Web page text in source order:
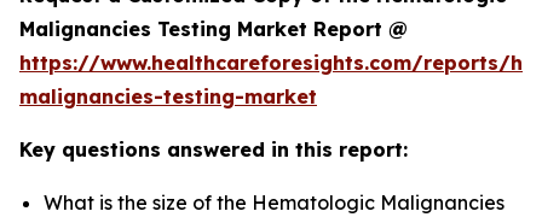
Malignancies Testing Market Report @
https://www.healthcareforesights.com/reports/
malignancies-testing-market
Key questions answered in this report:
What is the size of the Hematologic Malignancies